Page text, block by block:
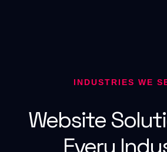
INDUSTRIES WE
Website
Every